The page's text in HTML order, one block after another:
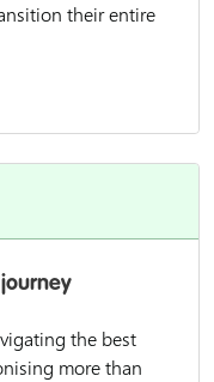
their entire
journey
the best
more than